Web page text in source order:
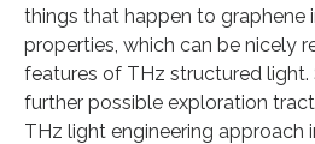
things that happen to graphene
properties, which can be nicely
features of THz structured light.
further possible exploration
THz light engineering approach